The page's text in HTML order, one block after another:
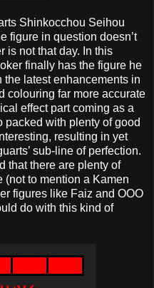
Shinkocchou Seihou
figure in question doesn’t
is not that day. In this
finally has the figure he
latest enhancements in
colouring far more accurate
effect part coming as a
with plenty of good
resulting in yet
sub-line of perfection.
that there are plenty of
(not to mention a Kamen
figures like Faiz and OOO
do with this kind of